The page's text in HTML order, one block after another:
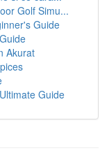
Golf Simu...
Guide
Akurat
Guide